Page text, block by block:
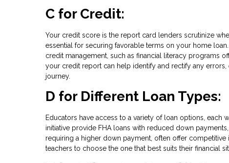
C for Credit:
Your credit score is the report card lenders scrutinize
essential for securing favorable terms on your home
credit management, such as financial literacy programs
your credit report can help identify and rectify any
journey.
D for Different Loan Types:
Educators have access to a variety of loan options, each
initiative provide FHA loans with reduced down
requiring a higher down payment, often offer
teachers to choose the one that best suits their financial